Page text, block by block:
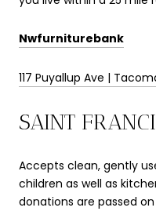
Nwfurniturebank
117 Puyallup Ave |
SAINT
Accepts clean, gently
children as well as
donations are passed